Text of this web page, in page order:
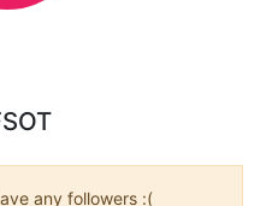
any followers :(